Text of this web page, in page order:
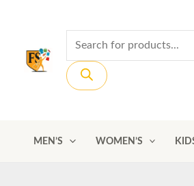
content
Products
search
MEN’S WOMEN’S